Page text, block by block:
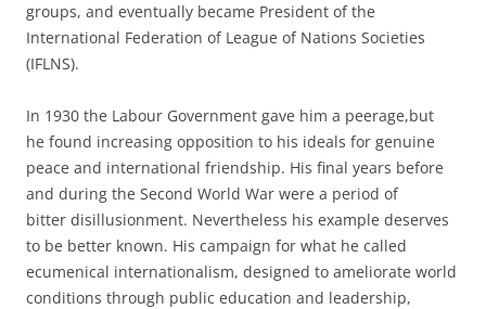
groups, and eventually became President of the
International Federation of League of Nations Societies
(IFLNS).
In 1930 the Labour Government gave him a peerage,but
he found increasing opposition to his ideals for genuine
peace and international friendship. His final years before
and during the Second World War were a period of
bitter disillusionment. Nevertheless his example deserves
to be better known. His campaign for what he called
ecumenical internationalism, designed to ameliorate world
conditions through public education and leadership,